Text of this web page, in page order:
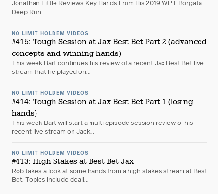
Jonathan Little Reviews Key Hands From His 2019 WPT Borgata
Deep Run
NO LIMIT HOLDEM VIDEOS
#415: Tough Session at Jax Best Bet Part 2 (advanced
concepts and winning hands)
This week Bart continues his review of a recent Jax Best Bet live
stream that he played on...
NO LIMIT HOLDEM VIDEOS
#414: Tough Session at Jax Best Bet Part 1 (losing
hands)
This week Bart will start a multi episode session review of his
recent live stream on Jack...
NO LIMIT HOLDEM VIDEOS
#413: High Stakes at Best Bet Jax
Rob takes a look at some hands from a high stakes stream at Best
Bet. Topics include deali...